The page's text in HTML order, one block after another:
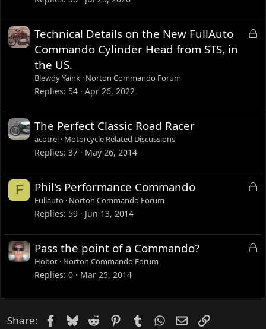
L
Technical Details on the New FullAuto
Commando Cylinder Head from STS, in
the US.
Blewdy Yaink Norton Commando Forum
Replies 54 Apr 26, 2022
The Perfect Classic Road Racer
acotrel Motorcycle Related Discussions
Replies 37 May 26, 2014
F
L
d
Phil's Performance Commando
Fullauto Norton Commando Forum
Replies 59 Jun 13, 2014
L
e
Pass the point of a Commando?
Hobot Norton Commando Forum
Replies 0 Mar 25, 2014
Share: Facebook
Bluesky
Reddit PinterestTumblrWhatsApp
EmailLink